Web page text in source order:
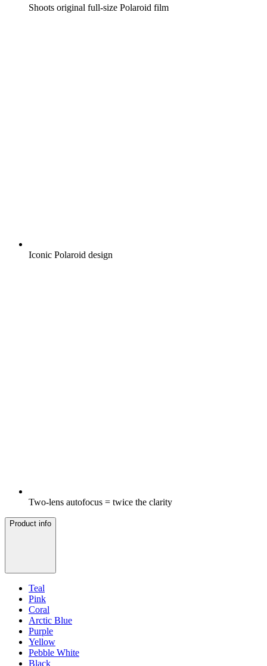
Shoots original full-size Polaroid film
Iconic Polaroid design
Two-lens autofocus = twice the clarity
Product info
Teal
Pink
Coral
Arctic Blue
Purple
Yellow
Pebble White
Black